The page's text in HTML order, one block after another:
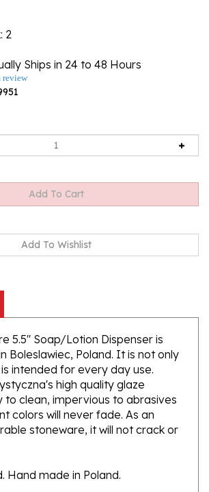
: 2
Ships in 24 to 48 Hours
review
5.5" Soap/Lotion Dispenser is
Boleslawiec, Poland. It is not only
intended for every day use.
high quality glaze
to clean, impervious to abrasives
colors will never fade. As an
stoneware, it will not crack or
Hand made in Poland.